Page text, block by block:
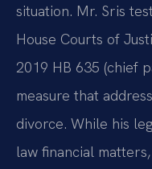
situation. Mr. Sris
House Courts of
2019 HB 635 (chief
measure that
divorce. While his
law financial